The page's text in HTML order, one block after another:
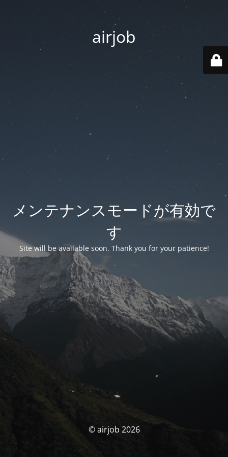
airjob
メンテナンスモードが有効で
す
Site will be available soon. Thank you for your patience!
© airjob 2026